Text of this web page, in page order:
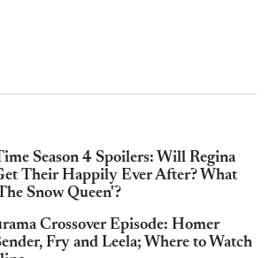
Season 4 Spoilers: Will Regina
Their Happily Ever After? What
Snow Queen'?
Crossover Episode: Homer
Fry and Leela; Where to Watch